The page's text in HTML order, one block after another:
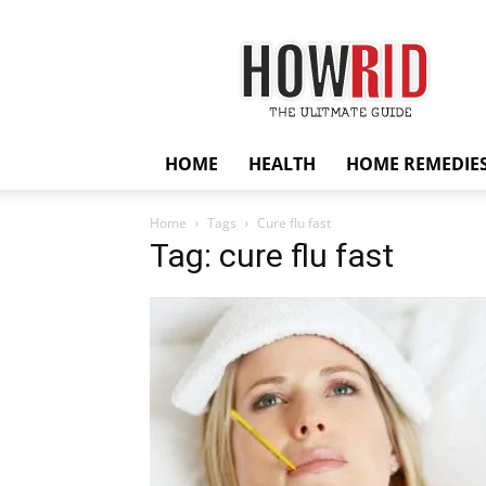
HowRid
HOME HEALTH HOME
Home Tags Cure flu fast
Tag: cure flu fast